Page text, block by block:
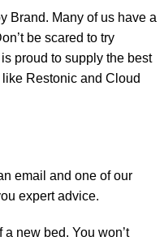
Brand. Many of us have a
be scared to try
proud to supply the best
like Restonic and Cloud
email and one of our
expert advice.
new bed. You won’t